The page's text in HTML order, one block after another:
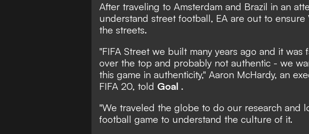
After traveling to Amsterdam and Brazil in an
understand street football, EA are out to ensure
the streets.
"FIFA Street we built many years ago and it was
over the top and probably not authentic - we
this game in authenticity," Aaron McHardy, an
FIFA 20, told Goal .
"We traveled the globe to do our research and
football game to understand the culture of it.